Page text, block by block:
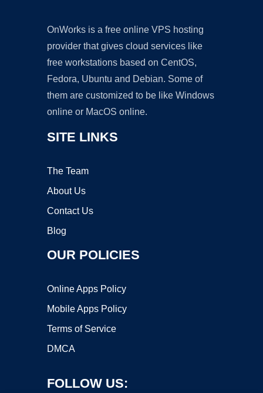
OnWorks is a free online VPS hosting
provider that gives cloud services like
free workstations based on CentOS,
Fedora, Ubuntu and Debian. Some of
them are customized to be like Windows
online or MacOS online.
SITE LINKS
The Team
About Us
Contact Us
Blog
OUR POLICIES
Online Apps Policy
Mobile Apps Policy
Terms of Service
DMCA
FOLLOW US: